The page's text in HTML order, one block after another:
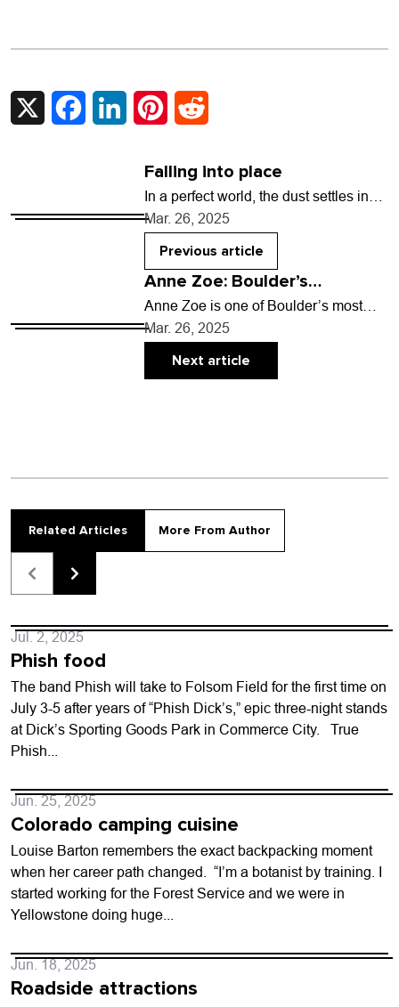
X FacebookLinkedInPinterest
Falling into place
In a perfect world, the dust settles in
the aftermath of life’s most chaotic
periods to clear a neat, sunshiney…
Mar. 26, 2025
Previous article
Anne Zoe: Boulder’s
accidental food star
Anne Zoe is one of Boulder’s most
beloved culinary icons as chef and co-
owner at Zoe Ma Ma, the Michelin-
recommended…
Mar. 26, 2025
Next article
Related Articles More From Author
Jul. 2, 2025
Phish food
The band Phish will take to Folsom Field for the first time on
July 3-5 after years of “Phish Dick’s,” epic three-night stands
at Dick’s Sporting Goods Park in Commerce City. True
Phish...
Jun. 25, 2025
Colorado camping cuisine
Louise Barton remembers the exact backpacking moment
when her career path changed. “I’m a botanist by training. I
started working for the Forest Service and we were in
Yellowstone doing huge...
Jun. 18, 2025
Roadside attractions